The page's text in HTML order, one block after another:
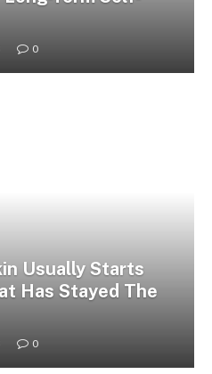
0
Usually Starts
Has Stayed The
0